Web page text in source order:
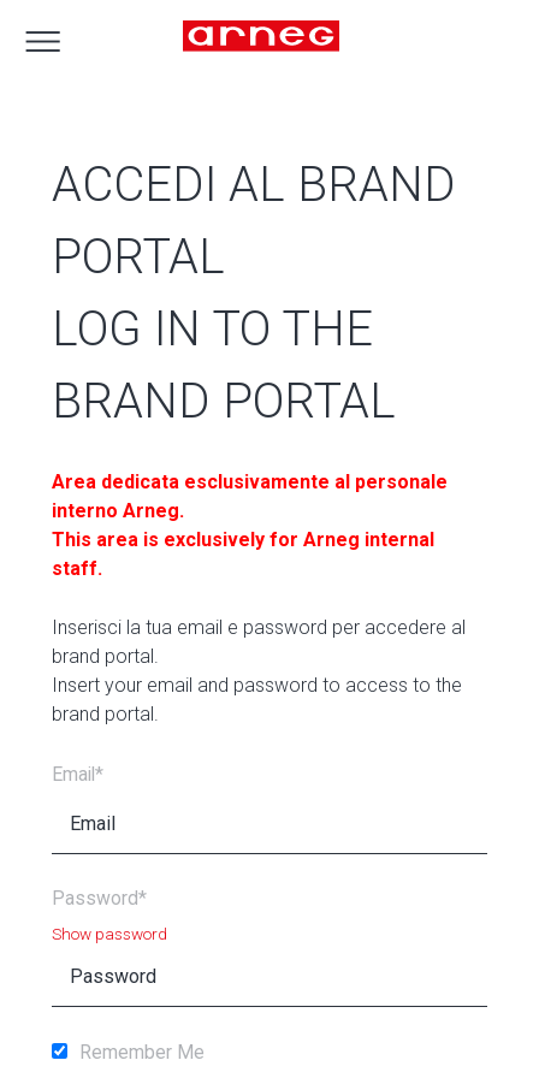
ACCEDI AL BRAND
PORTAL
LOG IN TO THE
BRAND PORTAL
Area dedicata esclusivamente al personale
interno Arneg.
This area is exclusively for Arneg internal
staff.
Inserisci la tua email e password per accedere al
brand portal.
Insert your email and password to access to the
brand portal.
Email*
Password*
Show password
Remember Me